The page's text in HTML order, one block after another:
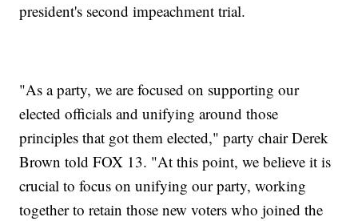
president's second impeachment trial.
"As a party, we are focused on supporting our
elected officials and unifying around those
principles that got them elected," party chair Derek
Brown told FOX 13. "At this point, we believe it is
crucial to focus on unifying our party, working
together to retain those new voters who joined the